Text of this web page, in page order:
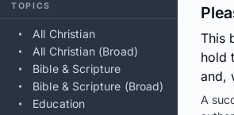
TOPICS
All Christian
All Christian (Broad)
Bible & Scripture
Bible & Scripture (Broad)
Education
This
hold
and,
A